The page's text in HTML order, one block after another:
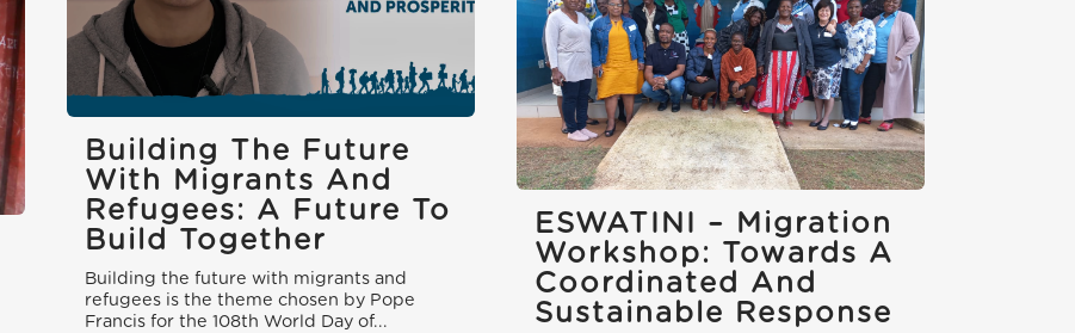
Building The Future
With Migrants And
Refugees: A Future To
Build Together
Building the future with migrants and
refugees is the theme chosen by Pope
Francis for the 108th World Day of...
ESWATINI – Migration
Workshop: Towards A
Coordinated And
Sustainable Response